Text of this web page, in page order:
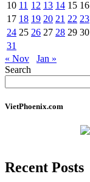
10 11 12 13 14 15 16
17 18 19 20 21 22 23
24 25 26 27 28 29 30
31
« Nov
Jan »
Search
VietPhoenix.com
Recent Posts